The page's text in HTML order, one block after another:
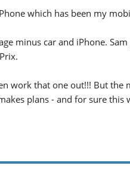
which has been my
minus car and iPhone.
work that one out!!! But the
plans - and for sure this